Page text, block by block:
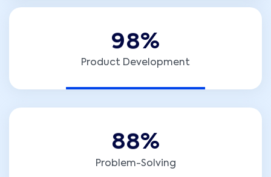
98%
Product Development
88%
Problem-Solving